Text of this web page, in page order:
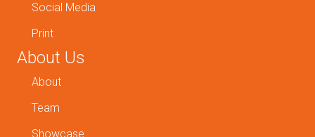
Social Media
Print
About Us
About
Team
Showcase